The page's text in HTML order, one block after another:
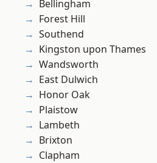
Bellingham
Forest Hill
Southend
Kingston upon Thames
Wandsworth
East Dulwich
Honor Oak
Plaistow
Lambeth
Brixton
Clapham